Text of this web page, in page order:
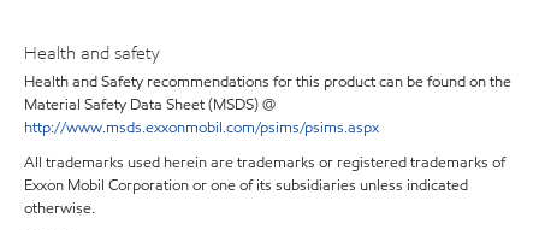
Health and safety
Health and Safety recommendations for this product can be found on the
Material Safety Data Sheet (MSDS) @
http://www.msds.exxonmobil.com/psims/psims.aspx
All trademarks used herein are trademarks or registered trademarks of
Exxon Mobil Corporation or one of its subsidiaries unless indicated
otherwise.